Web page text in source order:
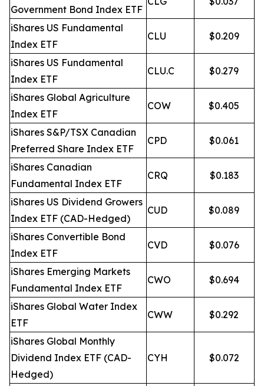
Government Bond Index ETF
iShares US Fundamental
Index ETF
CLU $0.209
iShares US Fundamental
Index ETF
CLU.C $0.279
iShares Global Agriculture
Index ETF
COW $0.405
iShares S&P/TSX Canadian
Preferred Share Index ETF
CPD $0.061
iShares Canadian
Fundamental Index ETF
CRQ $0.183
iShares US Dividend Growers
Index ETF (CAD-Hedged)
CUD $0.089
iShares Convertible Bond
Index ETF
CVD $0.076
iShares Emerging Markets
Fundamental Index ETF
CWO $0.694
iShares Global Water Index
ETF
CWW $0.292
iShares Global Monthly
Dividend Index ETF (CAD-
Hedged)
CYH $0.072